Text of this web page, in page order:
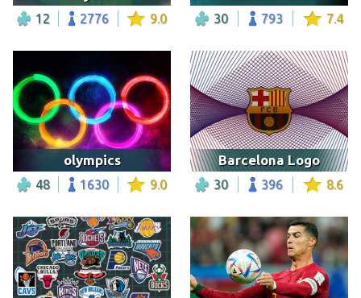
12 2776 9.0 30 793 7.4
olympics
48 1630 9.0
Barcelona Logo
30 396 8.6